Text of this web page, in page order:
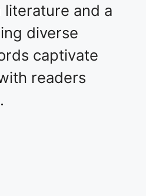
and a
diverse
captivate
readers